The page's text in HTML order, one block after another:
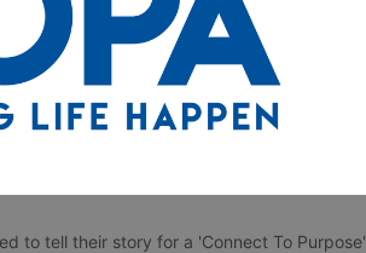
to tell their story for a 'Connect To Purpose'